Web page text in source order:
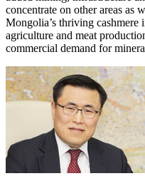
concentrate on other areas as
Mongolia’s thriving
agriculture and meat
commercial demand for